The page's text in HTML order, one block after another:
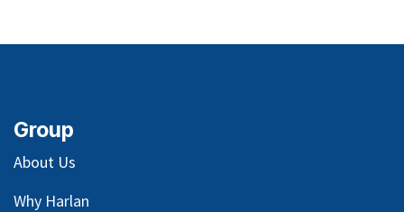
Group
About Us
Why Harlan